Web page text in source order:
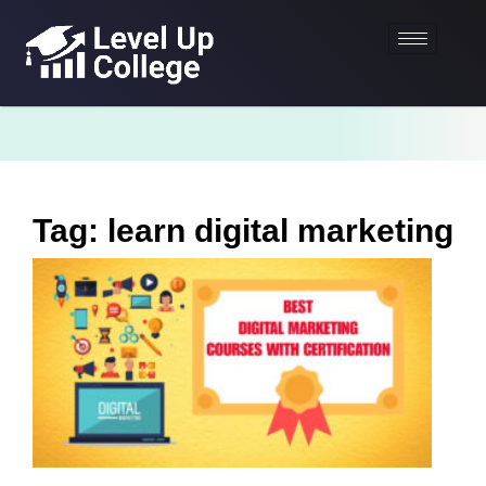
Tag: learn digital marketing